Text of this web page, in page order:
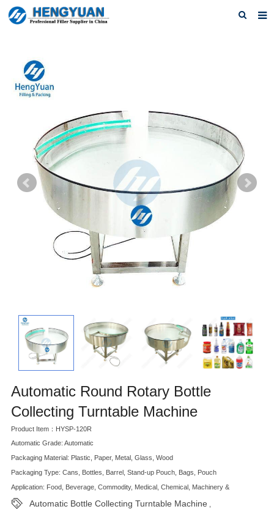
About us
Products
Download
F.A.Q
Feedback
Automatic Round Rotary Bottle
Collecting Turntable Machine
Product Item：HYSP-120R
Automatic Grade: Automatic
Packaging Material: Plastic, Paper, Metal, Glass, Wood
Packaging Type: Cans, Bottles, Barrel, Stand-up Pouch, Bags, Pouch
Application: Food, Beverage, Commodity, Medical, Chemical, Machinery &
Automatic Bottle Collecting Turntable Machine